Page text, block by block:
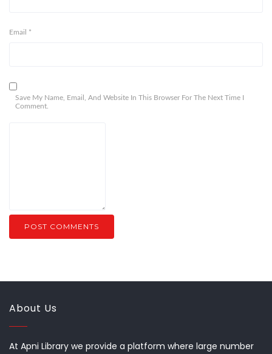
Email *
Save My Name, Email, And Website In This Browser For The Next Time I
Comment.
About Us
At Apni Library we provide a platform where large number